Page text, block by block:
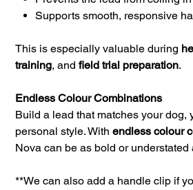
Supports smooth, responsive
This is especially valuable during
training, andfield trial preparation.
Endless Colour Combinations
Build a lead that matches your dog,
personal style. Withendless colour
Nova can be as bold or understated
**We can also add a handle clip if